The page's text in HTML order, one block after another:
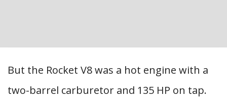
But the Rocket V8 was a hot engine with a
two-barrel carburetor and 135 HP on tap.